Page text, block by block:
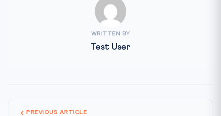
WRITTEN BY
Test User
PREVIOUS ARTICLE